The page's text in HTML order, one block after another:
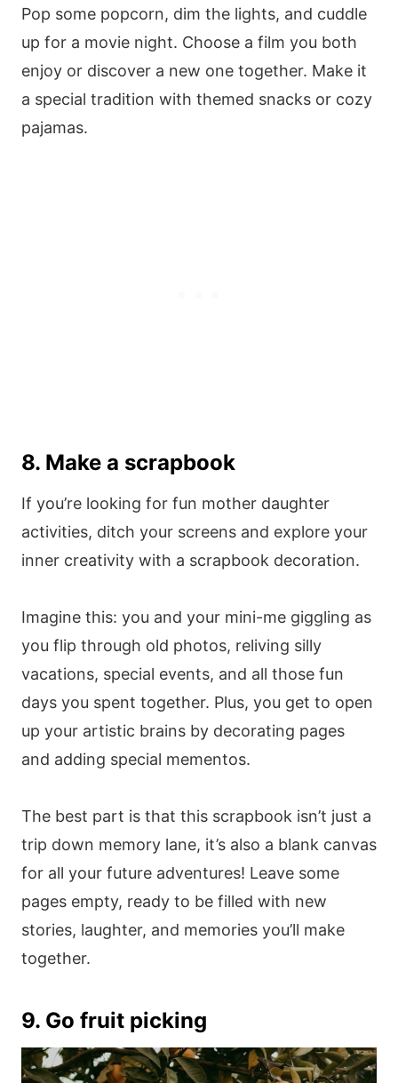
Pop some popcorn, dim the lights, and cuddle
up for a movie night. Choose a film you both
enjoy or discover a new one together. Make it
a special tradition with themed snacks or cozy
pajamas.
8. Make a scrapbook
If you’re looking for fun mother daughter
activities, ditch your screens and explore your
inner creativity with a scrapbook decoration.
Imagine this: you and your mini-me giggling as
you flip through old photos, reliving silly
vacations, special events, and all those fun
days you spent together. Plus, you get to open
up your artistic brains by decorating pages
and adding special mementos.
The best part is that this scrapbook isn’t just a
trip down memory lane, it’s also a blank canvas
for all your future adventures! Leave some
pages empty, ready to be filled with new
stories, laughter, and memories you’ll make
together.
9. Go fruit picking